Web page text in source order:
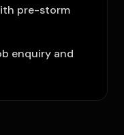
pre-storm
enquiry and